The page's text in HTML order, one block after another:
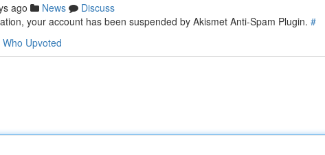
ago News
Discuss
your account has been suspended by Akismet Anti-Spam Plugin. #
Who Upvoted